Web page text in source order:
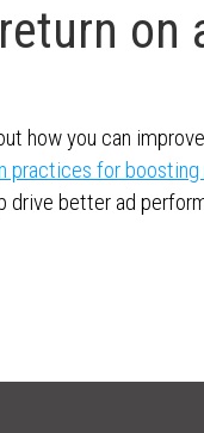
on
how you can
practices for boosting
drive better ad